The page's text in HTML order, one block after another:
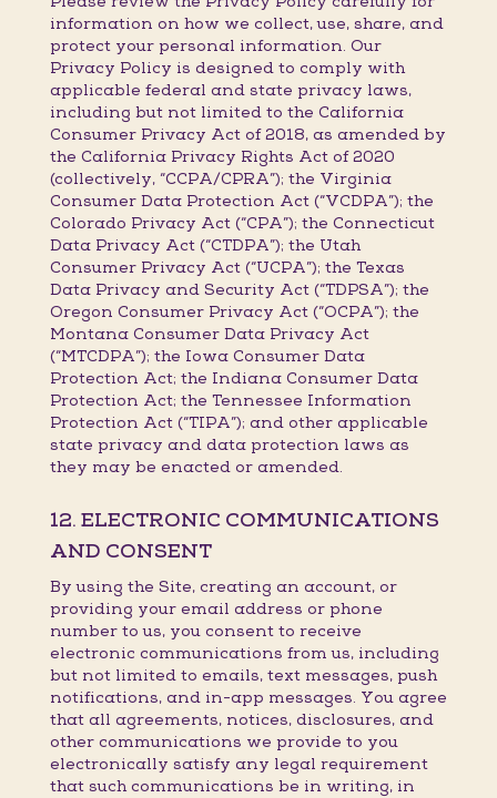
information on how we collect, use, share, and
protect your personal information. Our
Privacy Policy is designed to comply with
applicable federal and state privacy laws,
including but not limited to the California
Consumer Privacy Act of 2018, as amended by
the California Privacy Rights Act of 2020
(collectively, “CCPA/CPRA”); the Virginia
Consumer Data Protection Act (“VCDPA”); the
Colorado Privacy Act (“CPA”); the Connecticut
Data Privacy Act (“CTDPA”); the Utah
Consumer Privacy Act (“UCPA”); the Texas
Data Privacy and Security Act (“TDPSA”); the
Oregon Consumer Privacy Act (“OCPA”); the
Montana Consumer Data Privacy Act
(“MTCDPA”); the Iowa Consumer Data
Protection Act; the Indiana Consumer Data
Protection Act; the Tennessee Information
Protection Act (“TIPA”); and other applicable
state privacy and data protection laws as
they may be enacted or amended.
12. ELECTRONIC COMMUNICATIONS
AND CONSENT
By using the Site, creating an account, or
providing your email address or phone
number to us, you consent to receive
electronic communications from us, including
but not limited to emails, text messages, push
notifications, and in-app messages. You agree
that all agreements, notices, disclosures, and
other communications we provide to you
electronically satisfy any legal requirement
that such communications be in writing, in